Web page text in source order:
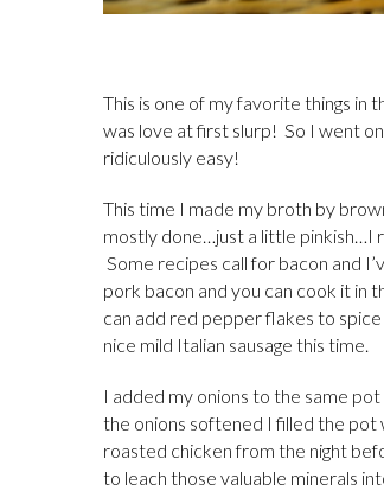
This is one of my favorite things in
was love at first slurp! So I went
ridiculously easy!
This time I made my broth by
mostly done…just a little pinkish…I
Some recipes call for bacon and
pork bacon and you can cook it in
can add red pepper flakes to
nice mild Italian sausage this time.
I added my onions to the same
the onions softened I filled the
roasted chicken from the night
to leach those valuable minerals